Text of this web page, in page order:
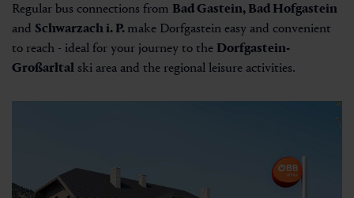
Regular bus connections from Bad Gastein, Bad Hofgastein
and Schwarzach i. P. make Dorfgastein easy and convenient
to reach - ideal for your journey to the Dorfgastein-
Großarltal ski area and the regional leisure activities.